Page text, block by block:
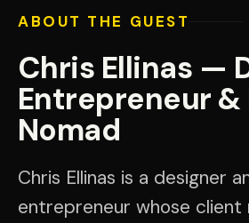
ABOUT THE GUEST
Chris Ellinas —
Entrepreneur
Nomad
Chris Ellinas is a designer
entrepreneur whose client